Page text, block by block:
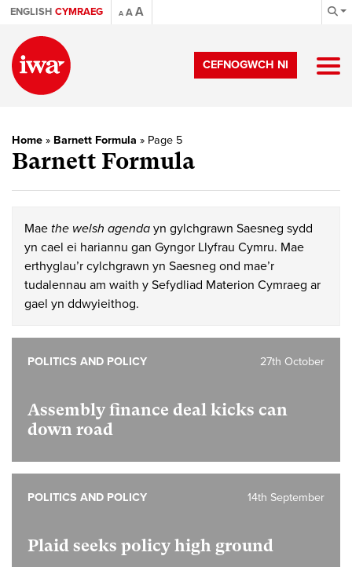
ENGLISH CYMRAEG A AA
CEFNOGWCH NI
Home » Barnett Formula » Page 5
Barnett Formula
Mae the welsh agenda yn gylchgrawn Saesneg sydd
yn cael ei hariannu gan Gyngor Llyfrau Cymru. Mae
erthyglau’r cylchgrawn yn Saesneg ond mae’r
tudalennau am waith y Sefydliad Materion Cymraeg ar
gael yn ddwyieithog.
Assembly finance deal kicks can
down road
27th October
POLITICS AND POLICY
Plaid seeks policy high ground
14th September
POLITICS AND POLICY